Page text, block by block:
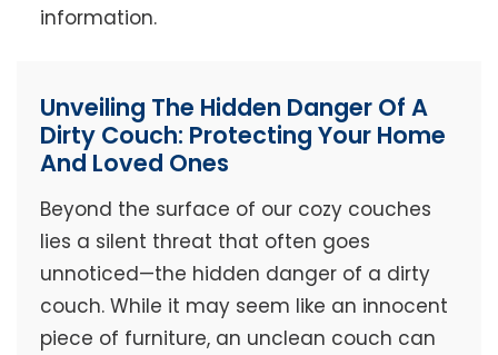
information.
Unveiling The Hidden Danger Of A
Dirty Couch: Protecting Your Home
And Loved Ones
Beyond the surface of our cozy couches
lies a silent threat that often goes
unnoticed—the hidden danger of a dirty
couch. While it may seem like an innocent
piece of furniture, an unclean couch can